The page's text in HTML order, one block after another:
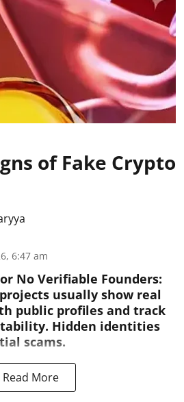
of Fake Crypto
6:47 am
No Verifiable Founders:
usually show real
public profiles and track
Hidden identities
scams.
Read More